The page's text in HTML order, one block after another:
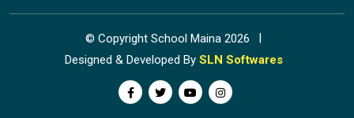
© Copyright School Maina 2026
Designed & Developed By SLN Softwares